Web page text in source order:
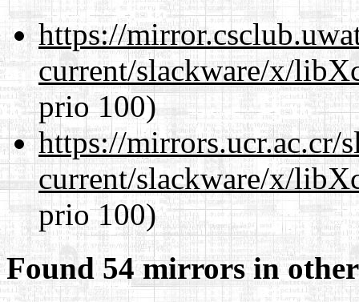
https://
current/slackware/x/
prio 100)
https://mirrors.ucr.ac.cr/
current/slackware/x/
prio 100)
Found 54 mirrors in